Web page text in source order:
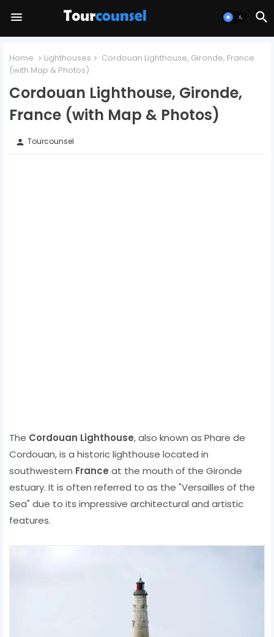
Home Lighthouses
Cordouan Lighthouse, Gironde, France
(with Map & Photos)
Cordouan Lighthouse, Gironde,
France (with Map & Photos)
person Tourcounsel
The Cordouan Lighthouse, also known as Phare de
Cordouan, is a historic lighthouse located in
southwestern France at the mouth of the Gironde
estuary. It is often referred to as the "Versailles of the
Sea" due to its impressive architectural and artistic
features.